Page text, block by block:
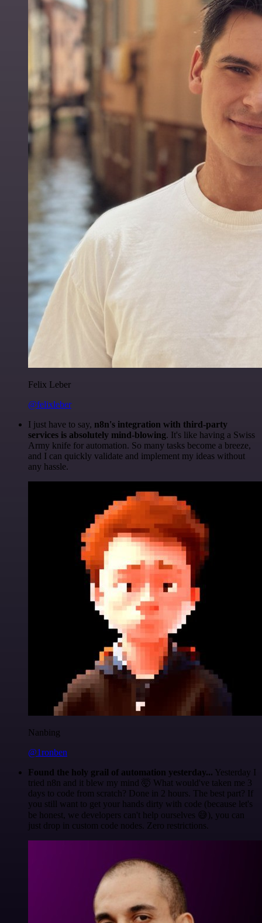
Felix Leber
@felixleber
I just have to say, n8n's integration with third-party
services is absolutely mind-blowing. It's like having a Swiss
Army knife for automation. So many tasks become a breeze,
and I can quickly validate and implement my ideas without
any hassle.
Nanbing
@1ronben
Found the holy grail of automation yesterday... Yesterday I
tried n8n and it blew my mind 🤯 What would've taken me 3
days to code from scratch? Done in 2 hours. The best part? If
you still want to get your hands dirty with code (because let's
be honest, we developers can't help ourselves 😅), you can
just drop in custom code nodes. Zero restrictions.